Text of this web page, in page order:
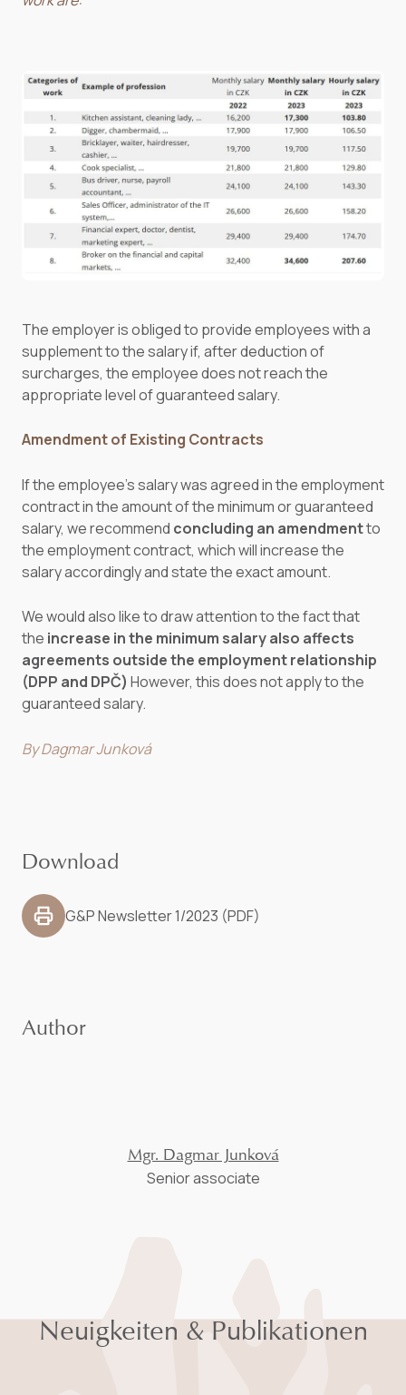
The employer is obliged to provide employees with a
supplement to the salary if, after deduction of
surcharges, the employee does not reach the
appropriate level of guaranteed salary.
Amendment of Existing Contracts
If the employee’s salary was agreed in the employment
contract in the amount of the minimum or guaranteed
salary, we recommend concluding an amendmentto
the employment contract, which will increase the
salary accordingly and state the exact amount.
We would also like to draw attention to the fact that
the increase in the minimum salaryalso affects
agreements outside the employment relationship
(DPP and DPČ) However, this does not apply to the
guaranteed salary.
By Dagmar Junková
Download
G&P Newsletter 1/2023 (PDF)
Author
Mgr. Dagmar Junková
Senior associate
Neuigkeiten & Publikationen